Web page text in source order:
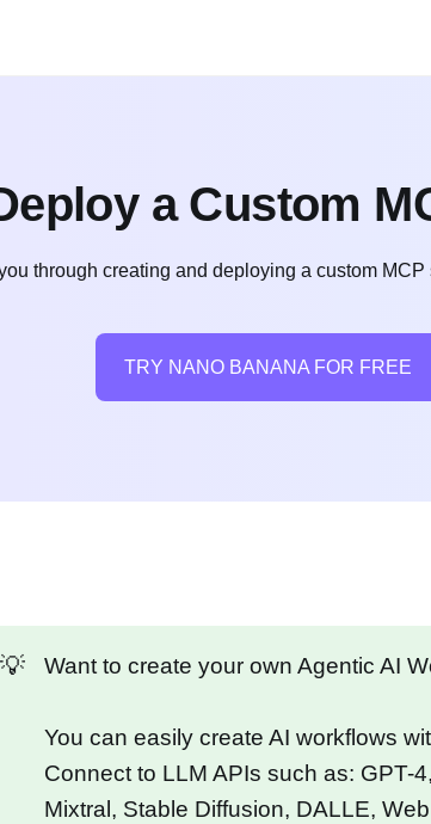
a Custom
through creating and deploying a custom
TRY NANO BANANA FOR FREE
💡 Want to create your own Agentic AI
You can easily create AI workflows
Connect to LLM APIs such as: GPT-
Mixtral, Stable Diffusion, DALLE,